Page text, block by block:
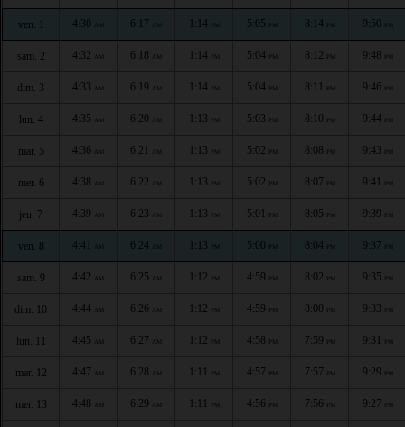
ven. 1 4:30 AM 6:17 AM 1:14 PM 5:05 PM 8:14 PM 9:50 PM
sam. 2 4:32 AM 6:18 AM 1:14 PM 5:04 PM 8:12 PM 9:48 PM
dim. 3 4:33 AM 6:19 AM 1:14 PM 5:04 PM 8:11 PM 9:46 PM
lun. 4 4:35 AM 6:20 AM 1:13 PM 5:03 PM 8:10 PM 9:44 PM
mar. 5 4:36 AM 6:21 AM 1:13 PM 5:02 PM 8:08 PM 9:43 PM
mer. 6 4:38 AM 6:22 AM 1:13 PM 5:02 PM 8:07 PM 9:41 PM
jeu. 7 4:39 AM 6:23 AM 1:13 PM 5:01 PM 8:05 PM 9:39 PM
ven. 8 4:41 AM 6:24 AM 1:13 PM 5:00 PM 8:04 PM 9:37 PM
sam. 9 4:42 AM 6:25 AM 1:12 PM 4:59 PM 8:02 PM 9:35 PM
dim. 10 4:44 AM 6:26 AM 1:12 PM 4:59 PM 8:00 PM 9:33 PM
lun. 11 4:45 AM 6:27 AM 1:12 PM 4:58 PM 7:59 PM 9:31 PM
mar. 12 4:47 AM 6:28 AM 1:11 PM 4:57 PM 7:57 PM 9:29 PM
mer. 13 4:48 AM 6:29 AM 1:11 PM 4:56 PM 7:56 PM 9:27 PM